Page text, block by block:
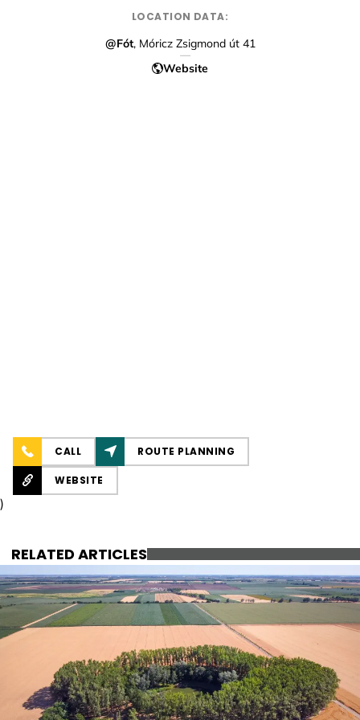
LOCATION DATA:
@Fót, Móricz Zsigmond út 41
Website
CALL ROUTE PLANNING
WEBSITE
)
RELATED ARTICLES